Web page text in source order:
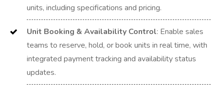
units, including specifications and pricing.
Unit Booking & Availability Control: Enable sales
teams to reserve, hold, or book units in real time, with
integrated payment tracking and availability status
updates.